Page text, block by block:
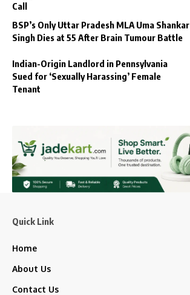
Call
BSP’s Only Uttar Pradesh MLA Uma Shankar
Singh Dies at 55 After Brain Tumour Battle
Indian-Origin Landlord in Pennsylvania
Sued for ‘Sexually Harassing’ Female
Tenant
Quick Link
Home
About Us
Contact Us